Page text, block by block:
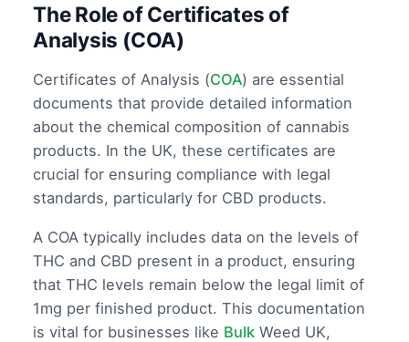
The Role of Certificates of
Analysis (COA)
Certificates of Analysis (COA) are essential
documents that provide detailed information
about the chemical composition of cannabis
products. In the UK, these certificates are
crucial for ensuring compliance with legal
standards, particularly for CBD products.
A COA typically includes data on the levels of
THC and CBD present in a product, ensuring
that THC levels remain below the legal limit of
1mg per finished product. This documentation
is vital for businesses like Bulk Weed UK,